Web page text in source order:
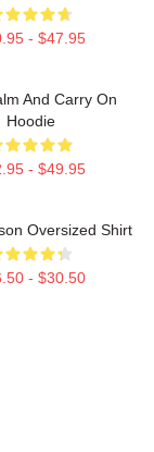
- $47.95
And Carry On
Hoodie
- $49.95
Oversized Shirt
- $30.50